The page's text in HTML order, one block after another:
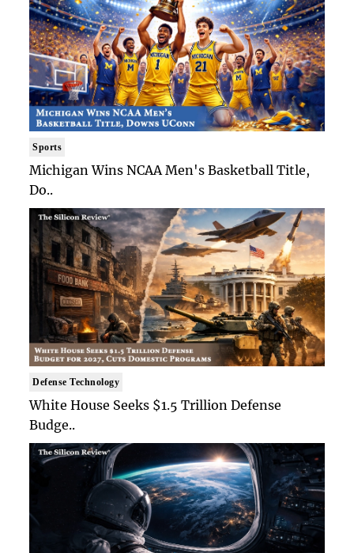
Sports
Michigan Wins NCAA Men's Basketball Title,
Do..
Defense Technology
White House Seeks $1.5 Trillion Defense
Budge..